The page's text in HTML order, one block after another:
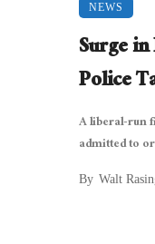
NEWS
Surge
Police
A liberal-run
admitted to
By Walt